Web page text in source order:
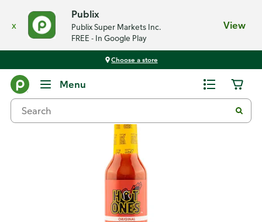
x
Publix
Publix Super Markets Inc.
FREE - In Google Play
View
Choose a store
Menu